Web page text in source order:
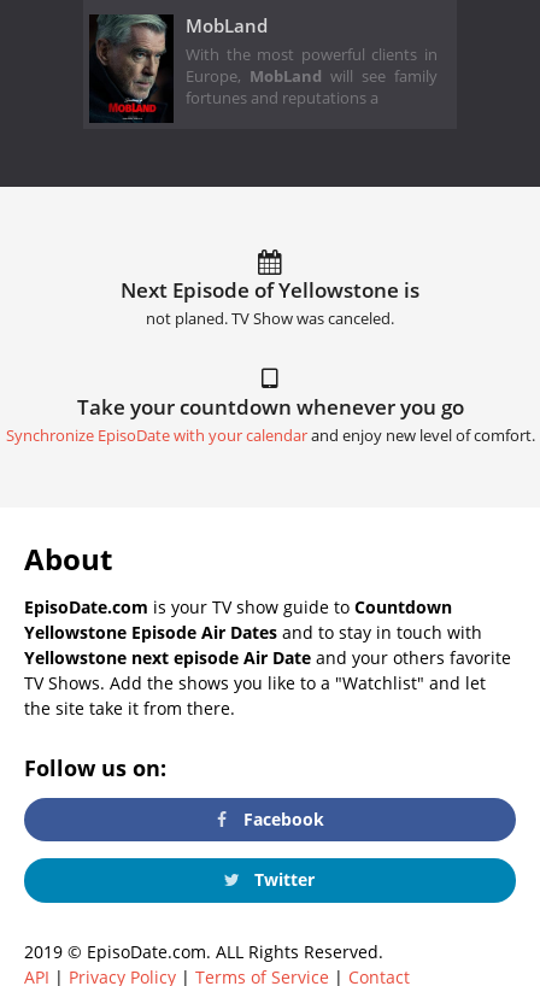
MobLand
With the most powerful clients in
Europe, MobLand will see family
fortunes and reputations a
Next Episode of Yellowstone is
not planed. TV Show was canceled.
Take your countdown whenever you go
Synchronize EpisoDate with your calendarand enjoy new level of comfort.
About
EpisoDate.com is your TV show guide to Countdown
Yellowstone Episode Air Dates and to stay in touch with
Yellowstone next episode Air Date and your others favorite
TV Shows. Add the shows you like to a "Watchlist" and let
the site take it from there.
Follow us on:
Facebook
Twitter
2019 © EpisoDate.com. ALL Rights Reserved.
API | Privacy Policy | Terms of Service | Contact